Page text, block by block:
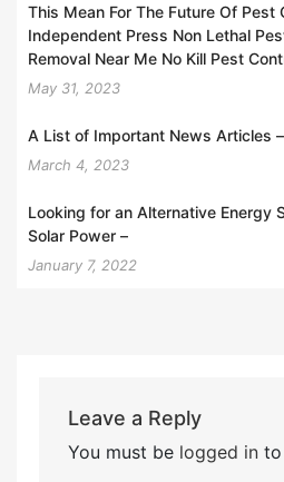
This Mean For The Future Of Pest
Independent Press Non Lethal
Removal Near Me No Kill Pest
May 31, 2023
A List of Important News Articles –
March 4, 2023
Looking for an Alternative Energy
Solar Power –
January 7, 2022
Leave a Reply
You must be logged into